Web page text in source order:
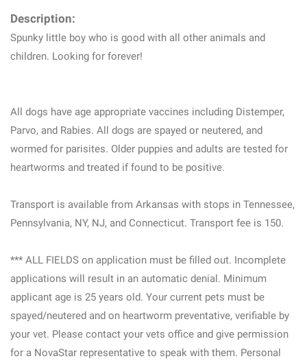
Description:
Spunky little boy who is good with all other animals and
children. Looking for forever!
All dogs have age appropriate vaccines including Distemper,
Parvo, and Rabies. All dogs are spayed or neutered, and
wormed for parisites. Older puppies and adults are tested for
heartworms and treated if found to be positive.
Transport is available from Arkansas with stops in Tennessee,
Pennsylvania, NY, NJ, and Connecticut. Transport fee is 150.
*** ALL FIELDS on application must be filled out. Incomplete
applications will result in an automatic denial. Minimum
applicant age is 25 years old. Your current pets must be
spayed/neutered and on heartworm preventative, verifiable by
your vet. Please contact your vets office and give permission
for a NovaStar representative to speak with them. Personal